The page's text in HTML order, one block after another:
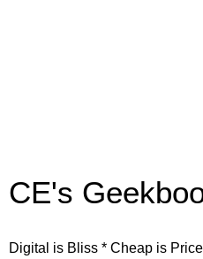
CE's
Digital is Bliss * Cheap is